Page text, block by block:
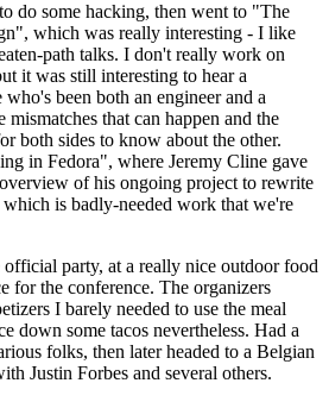
do some hacking, then went to "The
which was really interesting - I like
path talks. I don't really work on
it was still interesting to hear a
been both an engineer and a
mismatches that can happen and the
both sides to know about the other.
in Fedora", where Jeremy Cline gave
of his ongoing project to rewrite
is badly-needed work that we're
party, at a really nice outdoor food
for the conference. The organizers
I barely needed to use the meal
down some tacos nevertheless. Had a
folks, then later headed to a Belgian
Justin Forbes and several others.